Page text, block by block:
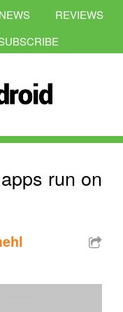
NEWS
REVIEWS
run on